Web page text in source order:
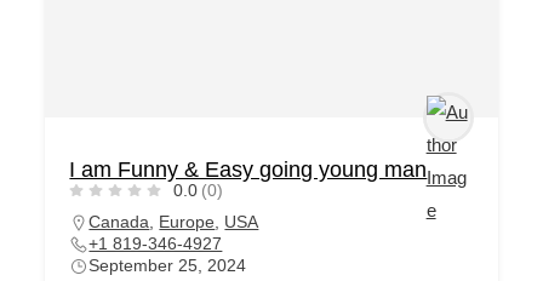
I am Funny & Easy going young man
0.0 (0)
Canada
Europe
USA
+1 819-346-4927
September 25, 2024